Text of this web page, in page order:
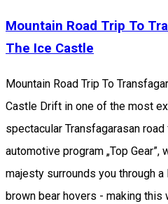
Mountain Road Trip To
The Ice Castle
Mountain Road Trip To
Castle Drift in one of the most
spectacular Transfagarasan
automotive program „Top
majesty surrounds you through
brown bear hovers - making this